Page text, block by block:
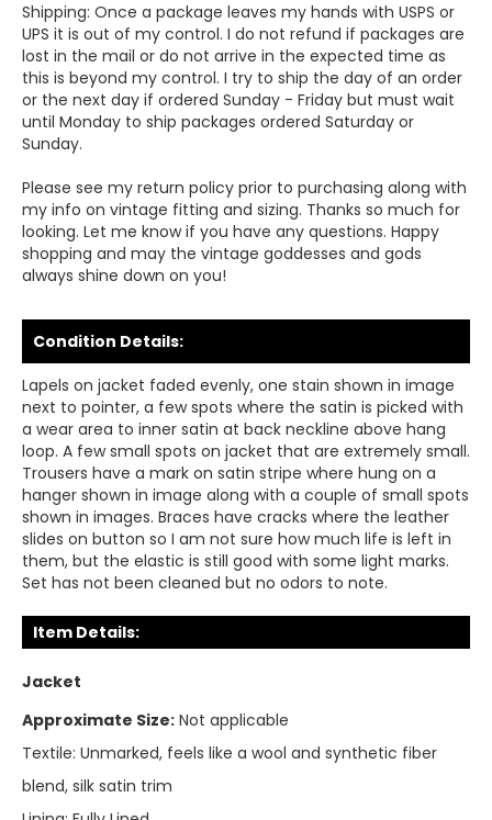
Shipping: Once a package leaves my hands with USPS or
UPS it is out of my control. I do not refund if packages are
lost in the mail or do not arrive in the expected time as
this is beyond my control. I try to ship the day of an order
or the next day if ordered Sunday - Friday but must wait
until Monday to ship packages ordered Saturday or
Sunday.
Please see my return policy prior to purchasing along with
my info on vintage fitting and sizing. Thanks so much for
looking. Let me know if you have any questions. Happy
shopping and may the vintage goddesses and gods
always shine down on you!
Condition Details:
Lapels on jacket faded evenly, one stain shown in image
next to pointer, a few spots where the satin is picked with
a wear area to inner satin at back neckline above hang
loop. A few small spots on jacket that are extremely small.
Trousers have a mark on satin stripe where hung on a
hanger shown in image along with a couple of small spots
shown in images. Braces have cracks where the leather
slides on button so I am not sure how much life is left in
them, but the elastic is still good with some light marks.
Set has not been cleaned but no odors to note.
Item Details:
Jacket
Approximate Size: Not applicable
Textile: Unmarked, feels like a wool and synthetic fiber
blend, silk satin trim